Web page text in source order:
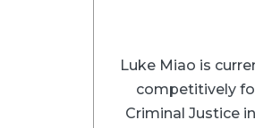
Luke Miao is
competitively
Criminal Justice